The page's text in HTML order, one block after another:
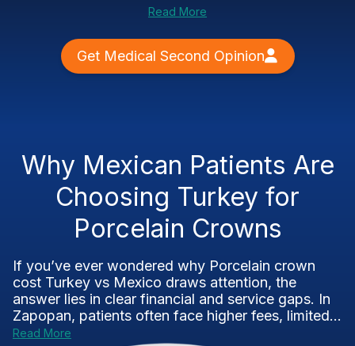
Read More
Get Medical Second Opinion
Why Mexican Patients Are
Choosing Turkey for
Porcelain Crowns
If you’ve ever wondered why Porcelain crown
cost Turkey vs Mexico draws attention, the
answer lies in clear financial and service gaps. In
Zapopan, patients often face higher fees, limited...
Read More